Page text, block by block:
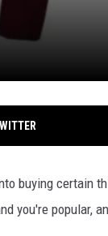
buying certain
you're popular,